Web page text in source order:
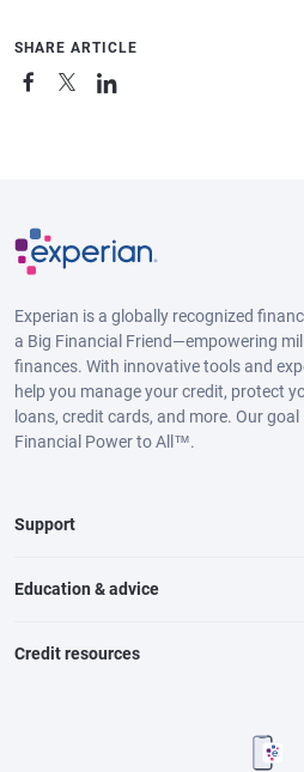
SHARE ARTICLE
Experian is a globally recognized
a Big Financial Friend—empowering
finances. With innovative tools and
help you manage your credit, protect
loans, credit cards, and more. Our
Financial Power to All™.
Support
Education & advice
Credit resources